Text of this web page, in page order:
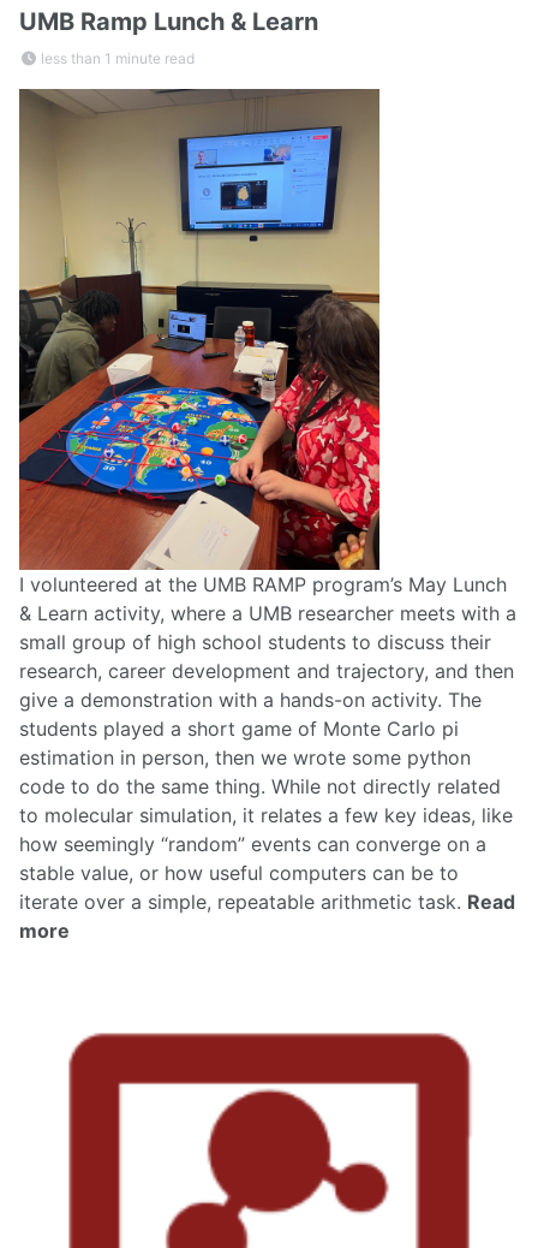
UMB Ramp Lunch & Learn
less than 1 minute read
I volunteered at the UMB RAMP program’s May Lunch
& Learn activity, where a UMB researcher meets with a
small group of high school students to discuss their
research, career development and trajectory, and then
give a demonstration with a hands-on activity. The
students played a short game of Monte Carlo pi
estimation in person, then we wrote some python
code to do the same thing. While not directly related
to molecular simulation, it relates a few key ideas, like
how seemingly “random” events can converge on a
stable value, or how useful computers can be to
iterate over a simple, repeatable arithmetic task. Read
more